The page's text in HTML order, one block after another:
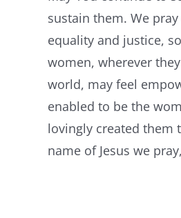
sustain them. We
equality and justice,
women, wherever
world, may feel
enabled to be the
lovingly created them
name of Jesus we